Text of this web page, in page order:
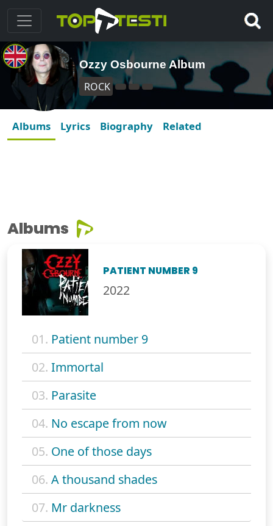
Ozzy Osbourne Album
ROCK
Albums Lyrics Biography Related
Albums
PATIENT NUMBER 9
2022
01. Patient number 9
02. Immortal
03. Parasite
04. No escape from now
05. One of those days
06. A thousand shades
07. Mr darkness